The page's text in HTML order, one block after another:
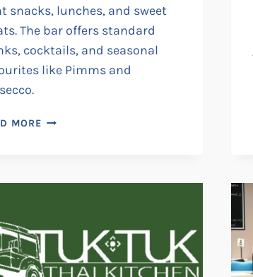
snacks, lunches, and sweet
The bar offers standard
cocktails, and seasonal
like Pimms and
MORECOASTERS